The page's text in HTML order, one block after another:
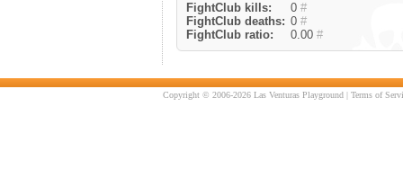
FightClub kills:
0 #
FightClub deaths: 0 #
FightClub ratio:
0.00 #
Copyright © 2006-2026 Las Venturas Playground |Terms of